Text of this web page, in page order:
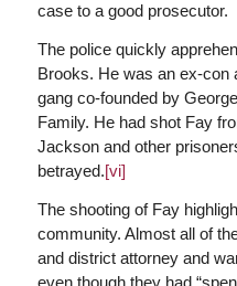
case to a good prosecutor.
The police quickly
Brooks. He was an ex-con
gang co-founded by
Family. He had shot Fay
Jackson and other
betrayed.[vi]
The shooting of Fay
community. Almost all of
and district attorney and
even though they had